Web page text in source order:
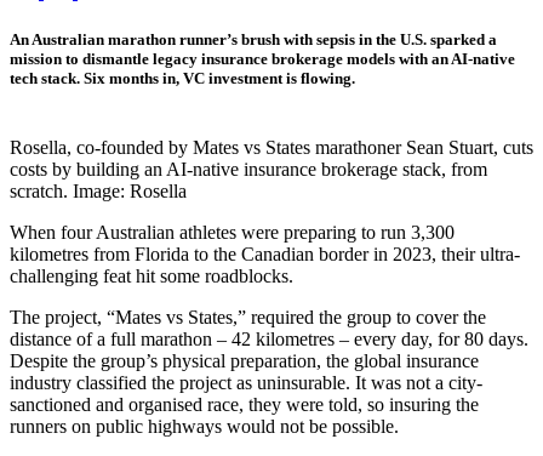
An Australian marathon runner’s brush with sepsis in the U.S. sparked a
mission to dismantle legacy insurance brokerage models with an AI-native
tech stack. Six months in, VC investment is flowing.
Rosella, co-founded by Mates vs States marathoner Sean Stuart, cuts
costs by building an AI-native insurance brokerage stack, from
scratch. Image: Rosella
When four Australian athletes were preparing to run 3,300
kilometres from Florida to the Canadian border in 2023, their ultra-
challenging feat hit some roadblocks.
The project, “Mates vs States,” required the group to cover the
distance of a full marathon – 42 kilometres – every day, for 80 days.
Despite the group’s physical preparation, the global insurance
industry classified the project as uninsurable. It was not a city-
sanctioned and organised race, they were told, so insuring the
runners on public highways would not be possible.